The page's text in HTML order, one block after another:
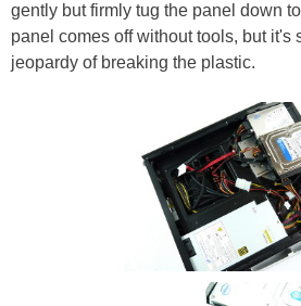
gently but firmly tug the panel down
panel comes off without tools, but it's
jeopardy of breaking the plastic.